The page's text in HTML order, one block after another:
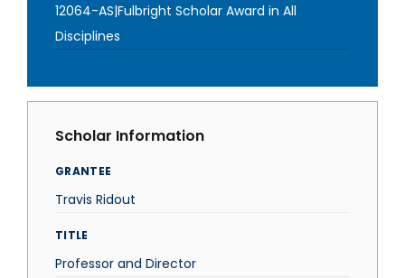
12064-AS|Fulbright Scholar Award in All
Disciplines
Scholar Information
GRANTEE
Travis Ridout
TITLE
Professor and Director